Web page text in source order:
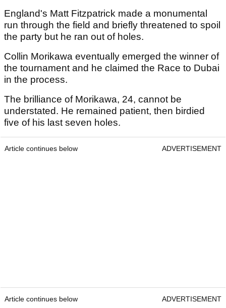
England's Matt Fitzpatrick made a monumental
run through the field and briefly threatened to spoil
the party but he ran out of holes.
Collin Morikawa eventually emerged the winner of
the tournament and he claimed the Race to Dubai
in the process.
The brilliance of Morikawa, 24, cannot be
understated. He remained patient, then birdied
five of his last seven holes.
Article continues below ADVERTISEMENT
Article continues below ADVERTISEMENT